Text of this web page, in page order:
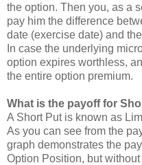
the option. Then you, as a
pay him the difference
date (exercise date) and
In case the underlying
option expires worthless,
the entire option premium.
What is the payoff for
A Short Put is known as
As you can see from the
graph demonstrates the
Option Position, but